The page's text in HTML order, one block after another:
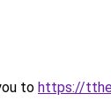
to https://